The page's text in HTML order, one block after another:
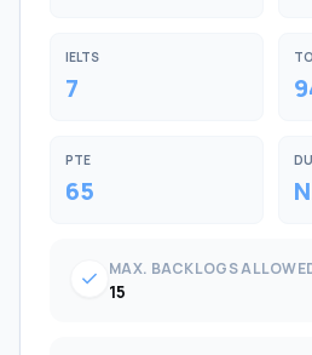
IELTS
7
PTE
65
check MAX. BACKLOGS
15